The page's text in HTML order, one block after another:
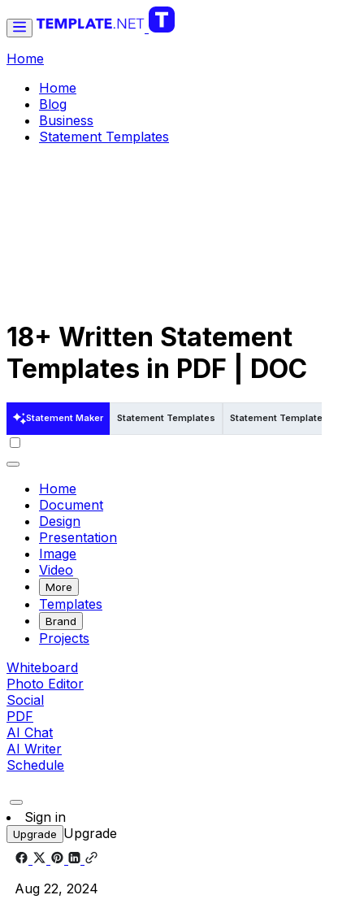
Home
Home
Blog
Business
Statement Templates
18+ Written Statement
Templates in PDF | DOC
Statement Maker Statement Templates Statement Templates in Pdf
Home
Document
Design
Presentation
Image
Video
More
Templates
Brand
Projects
Whiteboard
Photo Editor
Social
PDF
AI Chat
AI Writer
Schedule
Sign in
Upgrade Upgrade
Aug 22, 2024